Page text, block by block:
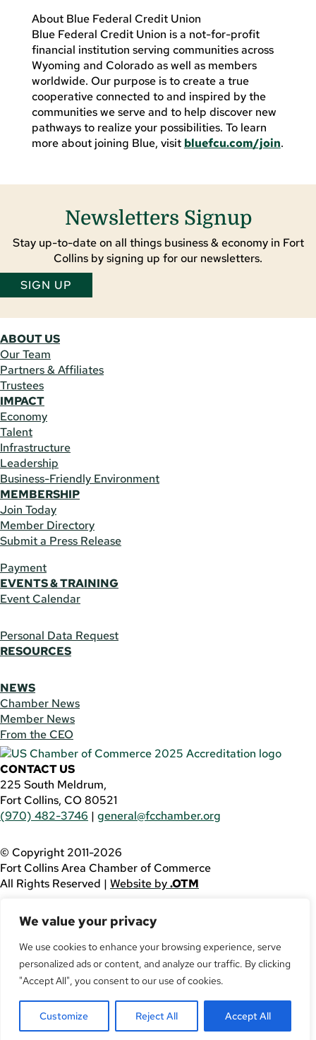
We value your privacy
We use cookies to enhance your browsing experience, serve
personalized ads or content, and analyze our traffic. By clicking
"Accept All", you consent to our use of cookies.
Customize Reject All Accept All
About Blue Federal Credit Union
Blue Federal Credit Union is a not-for-profit
financial institution serving communities across
Wyoming and Colorado as well as members
worldwide. Our purpose is to create a true
cooperative connected to and inspired by the
communities we serve and to help discover new
pathways to realize your possibilities. To learn
more about joining Blue, visit bluefcu.com/join.
Newsletters Signup
Stay up-to-date on all things business & economy in Fort
Collins by signing up for our newsletters.
SIGN UP
ABOUT US
Our Team
Partners & Affiliates
Trustees
IMPACT
Economy
Talent
Infrastructure
Leadership
Business-Friendly Environment
MEMBERSHIP
Join Today
Member Directory
Submit a Press Release
Payment
EVENTS & TRAINING
Event Calendar
Personal Data Request
RESOURCES
NEWS
Chamber News
Member News
From the CEO
CONTACT US
225 South Meldrum,
Fort Collins, CO 80521
(970) 482-3746 | general@fcchamber.org
© Copyright 2011-2026
Fort Collins Area Chamber of Commerce
All Rights Reserved | Website by.OTM
using this website, please call(970) 482-3746
assistance.
Facebook
YouTube
Twitter